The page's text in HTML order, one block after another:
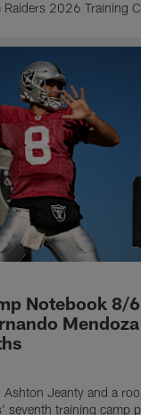
Raiders 2026 Training
Notebook 8/
Ashton Jeanty and a
seventh training camp